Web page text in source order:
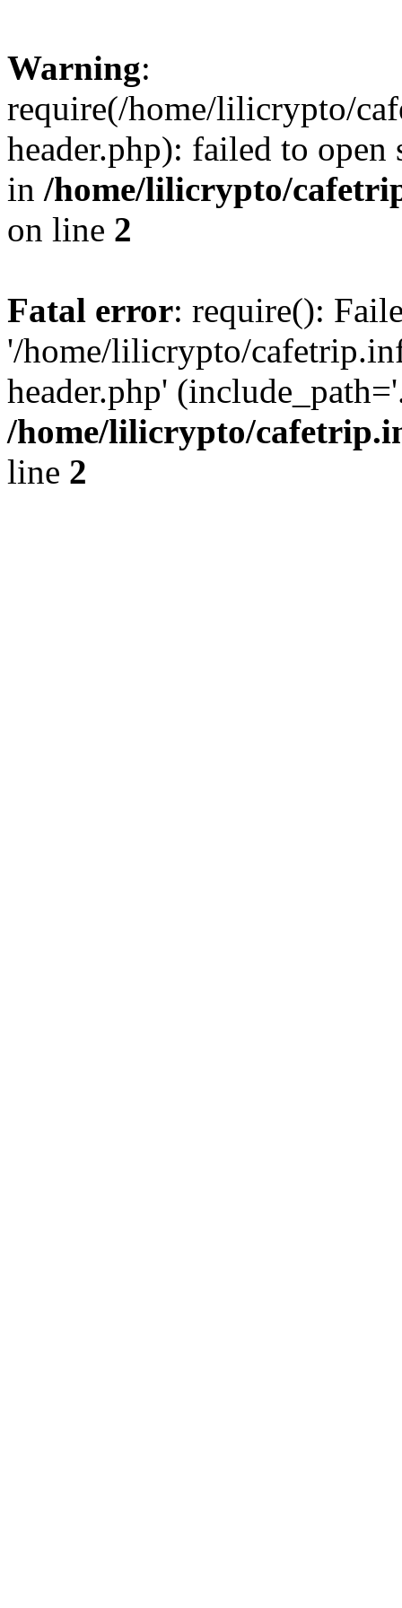
Warning:
require(/home/lilicrypto/
header.php): failed to
in /home/lilicrypto/
on line 2
Fatal error: require():
'/home/lilicrypto/
header.php'
/home/lilicrypto/
line 2